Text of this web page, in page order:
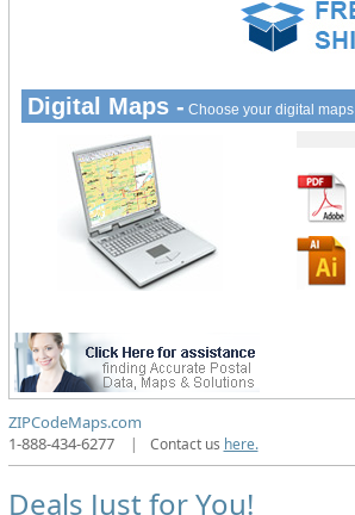
Digital Maps - Choose your digital maps
ZIPCodeMaps.com
1-888-434-6277
| Contact us here.
Deals Just for You!